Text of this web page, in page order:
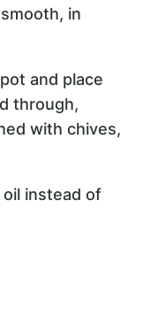
in
and place
through,
with chives,
oil instead of